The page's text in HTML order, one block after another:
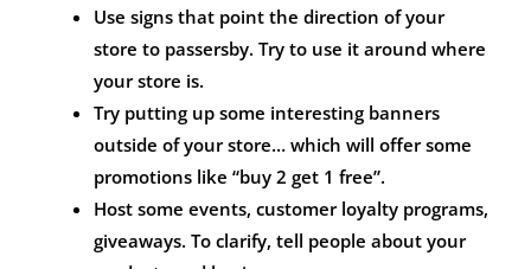
Use signs that point the direction of your
store to passersby. Try to use it around where
your store is.
Try putting up some interesting banners
outside of your store… which will offer some
promotions like “buy 2 get 1 free”.
Host some events, customer loyalty programs,
giveaways. To clarify, tell people about your